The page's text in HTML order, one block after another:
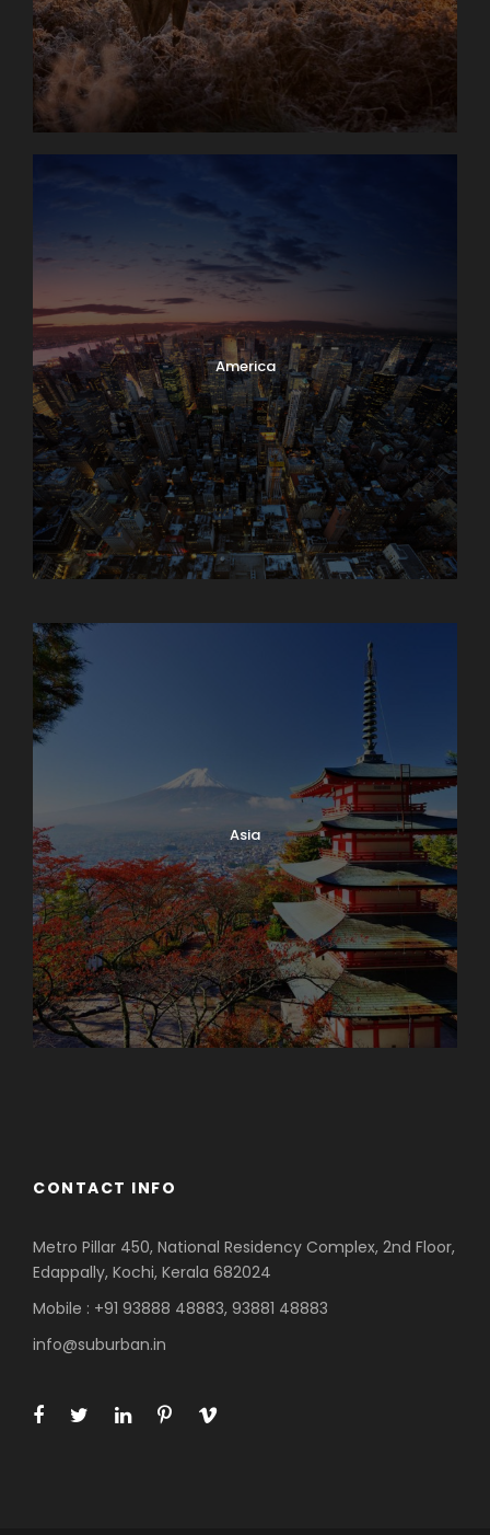
America
Asia
CONTACT INFO
Metro Pillar 450, National Residency Complex, 2nd Floor,
Edappally, Kochi, Kerala 682024
Mobile : +91 93888 48883, 93881 48883
info@suburban.in